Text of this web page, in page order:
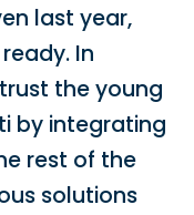
last year,
In
the young
by integrating
rest of the
solutions